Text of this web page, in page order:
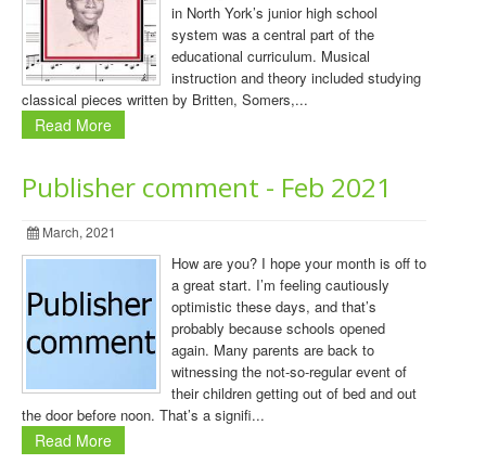
in North York’s junior high school
system was a central part of the
educational curriculum. Musical
instruction and theory included studying
classical pieces written by Britten, Somers,...
Read More
Publisher comment - Feb 2021
March, 2021
How are you? I hope your month is off to
a great start. I’m feeling cautiously
optimistic these days, and that’s
probably because schools opened
again. Many parents are back to
witnessing the not-so-regular event of
their children getting out of bed and out
the door before noon. That’s a signifi...
Read More